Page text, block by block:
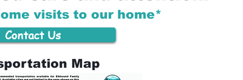
visits to our home*
Contact Us
Map